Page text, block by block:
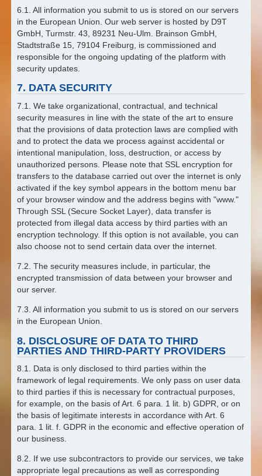
6.1. All information you submit to us is stored on our servers
in the European Union. Our web server is hosted by D9T
GmbH, Turmstr. 43, 89231 Neu-Ulm. Brainson GmbH,
Stadtstraße 15, 79104 Freiburg, is commissioned and
responsible for the ongoing updating of the platform with
security updates.
7. DATA SECURITY
7.1. We take organizational, contractual, and technical
security measures in line with the state of the art to ensure
that the provisions of data protection laws are complied with
and to protect the data we process against accidental or
intentional manipulation, loss, destruction, or access by
unauthorized persons. Please note that SSL encryption for
transfers to the database carried out over the internet is only
activated if the key symbol appears in the bottom menu bar
of your browser window and the address begins with "www."
Through SSL (Secure Socket Layer), data transfer is
protected from illegal data access by third parties with an
encryption technology. If this option is not available, you can
also choose not to send certain data over the internet.
7.2. The security measures include, in particular, the
encrypted transmission of data between your browser and
our server.
7.3. All information you submit to us is stored on our servers
in the European Union.
8. DISCLOSURE OF DATA TO THIRD
PARTIES AND THIRD-PARTY PROVIDERS
8.1. Data is only disclosed to third parties within the
framework of legal requirements. We only pass on user data
to third parties if this is necessary for contractual purposes,
for example, on the basis of Art. 6 para. 1 lit. b) GDPR, or on
the basis of legitimate interests in accordance with Art. 6
para. 1 lit. f. GDPR in the economic and effective operation of
our business.
8.2. If we use subcontractors to provide our services, we take
appropriate legal precautions as well as corresponding